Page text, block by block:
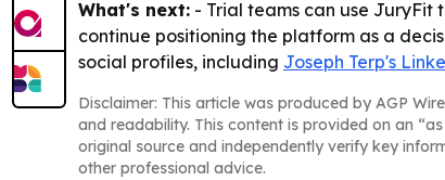
What's next: - Trial teams can use JuryFit
continue positioning the platform as a
social profiles, including Joseph Terp's
Disclaimer: This article was produced by AGP
and readability. This content is provided on an
original source and independently verify key
other professional advice.